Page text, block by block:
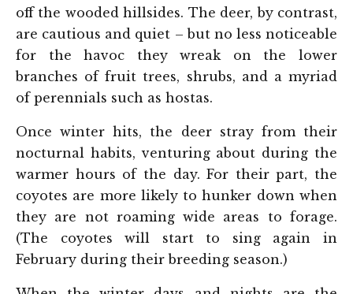
off the wooded hillsides. The deer, by contrast,
are cautious and quiet – but no less noticeable
for the havoc they wreak on the lower
branches of fruit trees, shrubs, and a myriad
of perennials such as hostas.
Once winter hits, the deer stray from their
nocturnal habits, venturing about during the
warmer hours of the day. For their part, the
coyotes are more likely to hunker down when
they are not roaming wide areas to forage.
(The coyotes will start to sing again in
February during their breeding season.)